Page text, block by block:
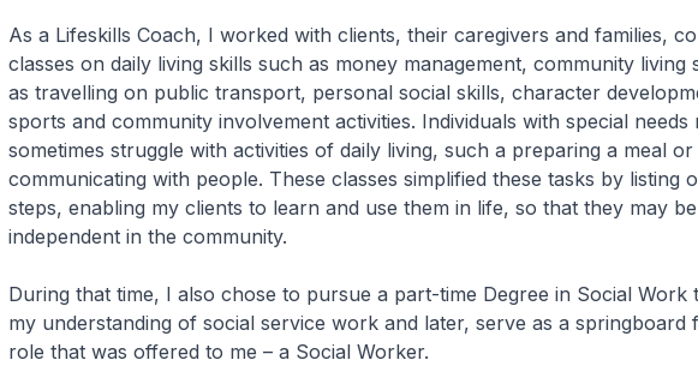
As a Lifeskills Coach, I worked with clients, their caregivers and families,
classes on daily living skills such as money management, community living
as travelling on public transport, personal social skills, character
sports and community involvement activities. Individuals with special needs
sometimes struggle with activities of daily living, such a preparing a meal or
communicating with people. These classes simplified these tasks by listing
steps, enabling my clients to learn and use them in life, so that they may be
independent in the community.
During that time, I also chose to pursue a part-time Degree in Social Work
my understanding of social service work and later, serve as a springboard
role that was offered to me – a Social Worker.